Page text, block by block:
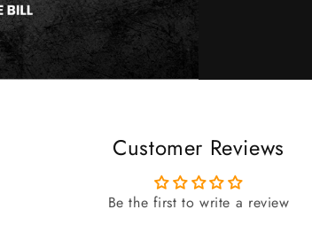
Customer Reviews
Be the first to write a review